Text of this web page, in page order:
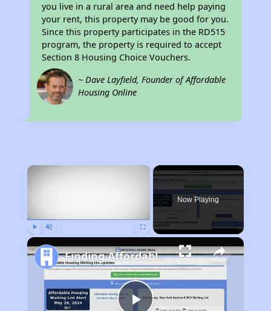
you live in a rural area and need help paying
your rent, this property may be good for you.
Since this property participates in the RD515
program, the property is required to accept
Section 8 Housing Choice Vouchers.
~ Dave Layfield, Founder of Affordable
Housing Online
×
Now Playing
Finding Affordable Housing in Indiana